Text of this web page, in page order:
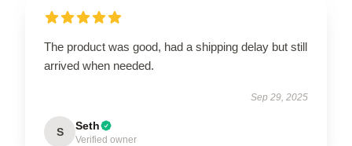
The product was good, had a shipping delay but still
arrived when needed.
Sep 29, 2025
S Seth
Verified owner